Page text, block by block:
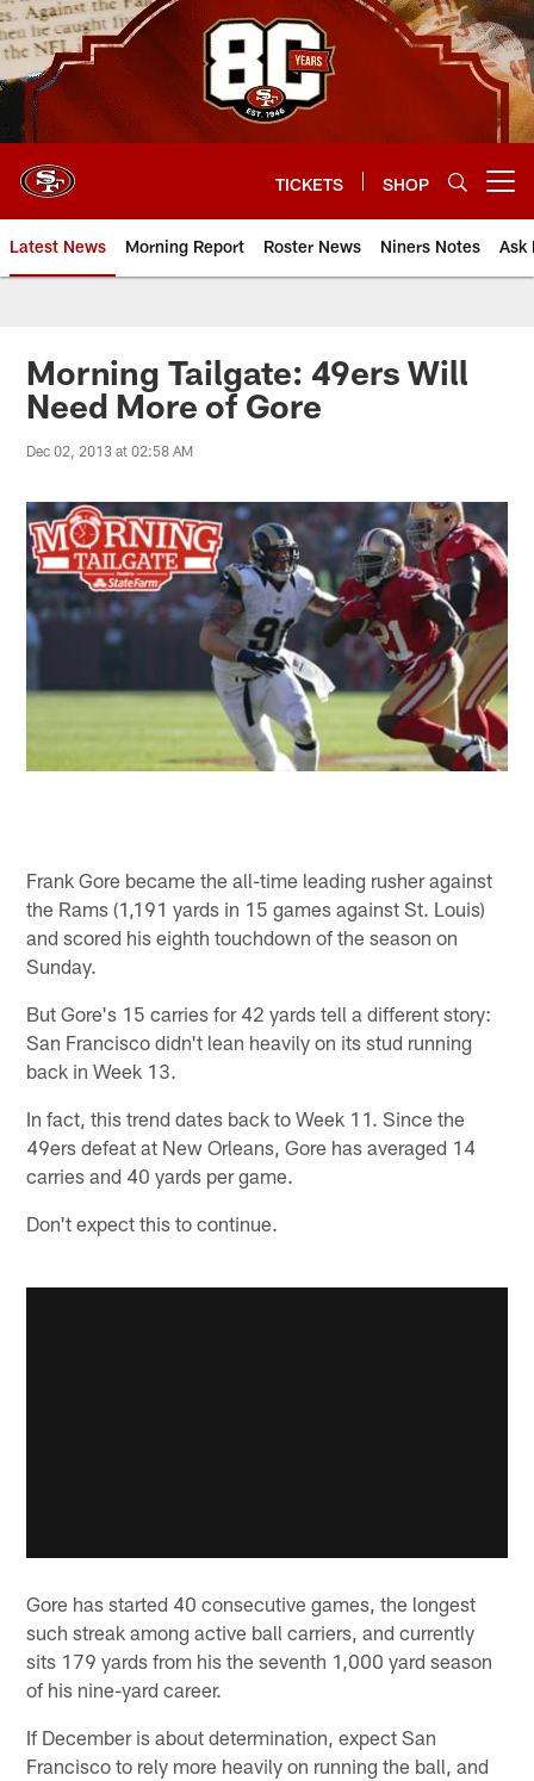
Skip
to
main
content
TICKETS SHOP
Latest News Morning Report Roster News Niners Notes Ask
Morning Tailgate: 49ers Will
Need More of Gore
Dec 02, 2013 at 02:58 AM
Frank Gore became the all-time leading rusher against
the Rams (1,191 yards in 15 games against St. Louis)
and scored his eighth touchdown of the season on
Sunday.
But Gore's 15 carries for 42 yards tell a different story:
San Francisco didn't lean heavily on its stud running
back in Week 13.
In fact, this trend dates back to Week 11. Since the
49ers defeat at New Orleans, Gore has averaged 14
carries and 40 yards per game.
Don't expect this to continue.
Gore has started 40 consecutive games, the longest
such streak among active ball carriers, and currently
sits 179 yards from his the seventh 1,000 yard season
of his nine-yard career.
If December is about determination, expect San
Francisco to rely more heavily on running the ball, and